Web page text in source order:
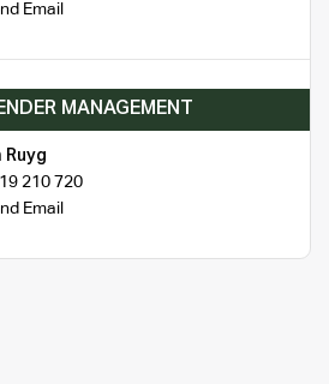
Email
MANAGEMENT
Ruyg
210 720
Email